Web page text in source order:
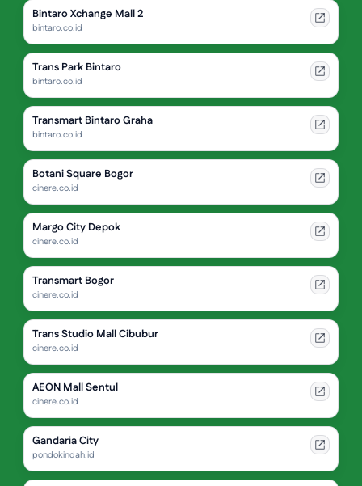
Bintaro Xchange Mall 2
bintaro.co.id
Trans Park Bintaro
bintaro.co.id
Transmart Bintaro Graha
bintaro.co.id
Botani Square Bogor
cinere.co.id
Margo City Depok
cinere.co.id
Transmart Bogor
cinere.co.id
Trans Studio Mall Cibubur
cinere.co.id
AEON Mall Sentul
cinere.co.id
Gandaria City
pondokindah.id